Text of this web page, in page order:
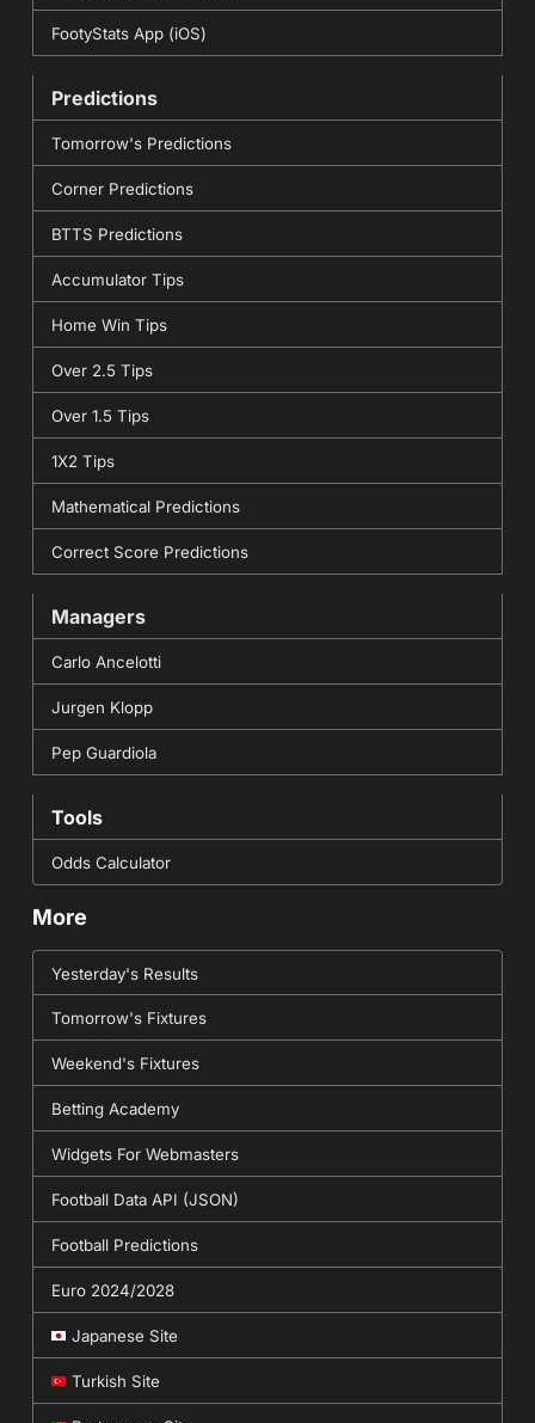
FootyStats App (iOS)
Predictions
Tomorrow's Predictions
Corner Predictions
BTTS Predictions
Accumulator Tips
Home Win Tips
Over 2.5 Tips
Over 1.5 Tips
1X2 Tips
Mathematical Predictions
Correct Score Predictions
Managers
Carlo Ancelotti
Jurgen Klopp
Pep Guardiola
Tools
Odds Calculator
More
Yesterday's Results
Tomorrow's Fixtures
Weekend's Fixtures
Betting Academy
Widgets For Webmasters
Football Data API (JSON)
Football Predictions
Euro 2024/2028
Japanese Site
Turkish Site